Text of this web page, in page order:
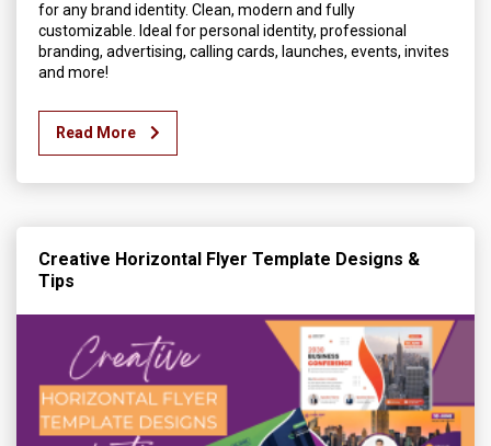
for any brand identity. Clean, modern and fully
customizable. Ideal for personal identity, professional
branding, advertising, calling cards, launches, events, invites
and more!
Read More
Creative Horizontal Flyer Template Designs &
Tips